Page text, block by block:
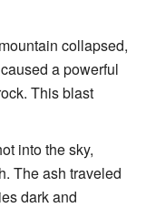
collapsed,
a powerful
This blast
into the sky,
The ash traveled
dark and